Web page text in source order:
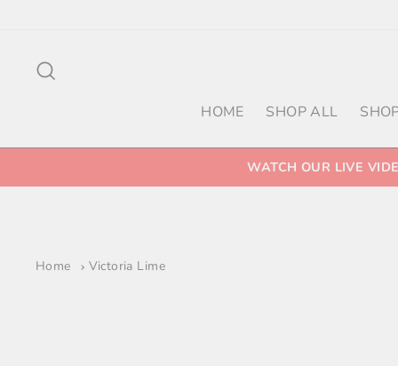
content
HOME SHOP ALL
WATCH OUR LIVE
Home Victoria Lime